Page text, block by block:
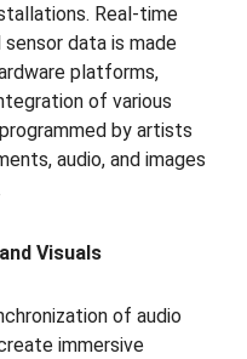
Real-time
data is made
platforms,
of various
by artists
audio, and images
Visuals
of audio
immersive